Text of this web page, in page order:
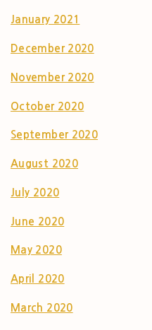
January 2021
December 2020
November 2020
October 2020
September 2020
August 2020
July 2020
June 2020
May 2020
April 2020
March 2020